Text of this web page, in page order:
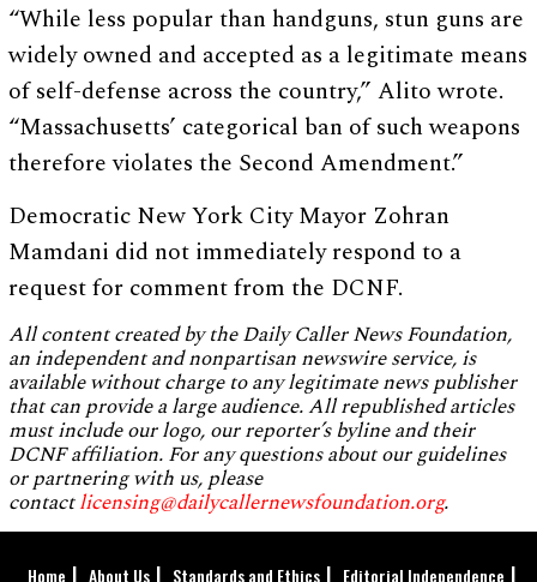
“While less popular than handguns, stun guns are
widely owned and accepted as a legitimate means
of self-defense across the country,” Alito wrote.
“Massachusetts’ categorical ban of such weapons
therefore violates the Second Amendment.”
Democratic New York City Mayor Zohran
Mamdani did not immediately respond to a
request for comment from the DCNF.
All content created by the Daily Caller News Foundation,
an independent and nonpartisan newswire service, is
available without charge to any legitimate news publisher
that can provide a large audience. All republished articles
must include our logo, our reporter’s byline and their
DCNF affiliation. For any questions about our guidelines
or partnering with us, please
contactlicensing@dailycallernewsfoundation.org.
Home About Us Standards and Ethics Editorial Independence